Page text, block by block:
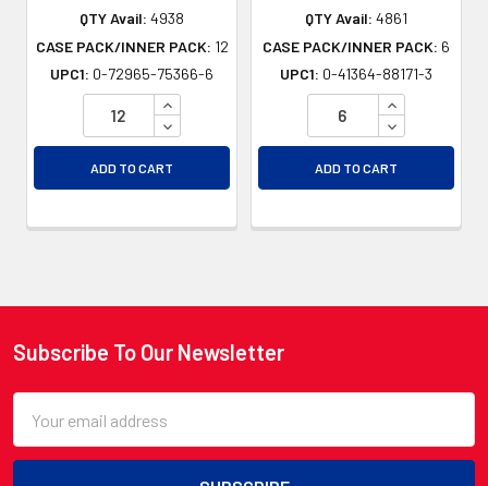
QTY Avail: 4938
CASE PACK/INNER PACK: 12
UPC1: 0-72965-75366-6
INCREASE QUANTITY OF UNDEFINED
DECREASE QUANTITY OF UNDEFINED
ADD TO CART
QTY Avail: 4861
CASE PACK/INNER PACK: 6
UPC1: 0-41364-88171-3
INCREASE
DECREASE
ADD TO CART
Footer
Subscribe To Our Newsletter
Address